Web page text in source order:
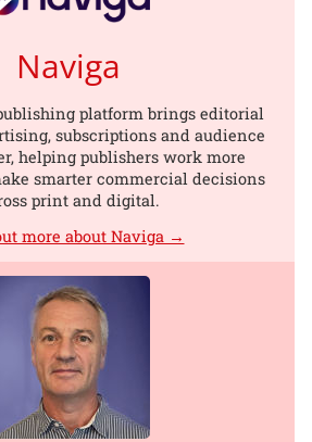
Naviga
platform brings editorial
subscriptions and audience
helping publishers work more
smarter commercial decisions
print and digital.
more about Naviga →